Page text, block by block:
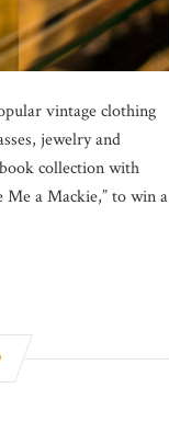
vintage clothing
jewelry and
collection with
Me a Mackie,” to win a